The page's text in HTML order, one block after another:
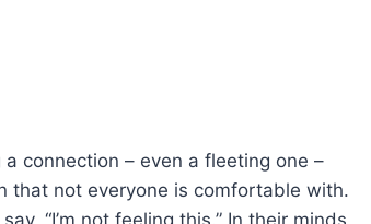
connection – even a fleeting one –
that not everyone is comfortable with.
“I’m not feeling this.” In their minds,